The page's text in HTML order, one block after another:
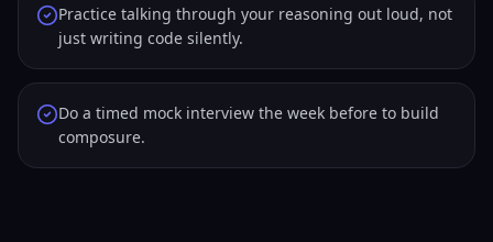
Practice talking through your reasoning out loud, not
just writing code silently.
Do a timed mock interview the week before to build
composure.